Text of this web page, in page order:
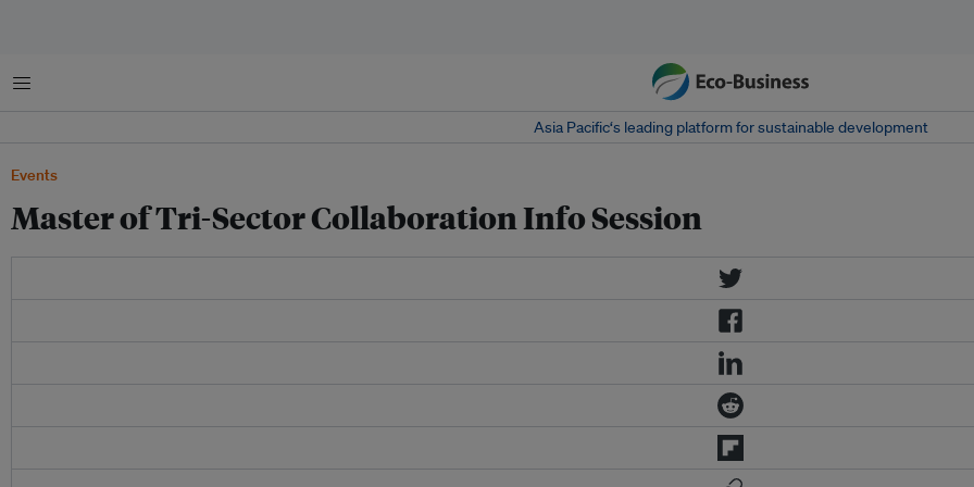
菜单
Asia Pacific‘s leading platform for sustainable development
Events
Master of Tri-Sector Collaboration Info Session